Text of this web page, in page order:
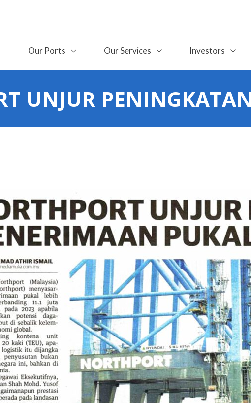
Our Ports Our Services Investors
UNJUR